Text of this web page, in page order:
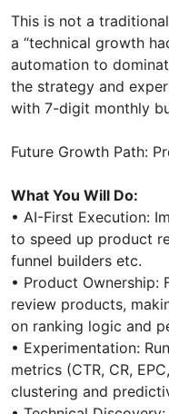
This is not a
a “technical growth
automation to
the strategy and
with 7-digit monthly
Future Growth Path:
What You Will Do:
• AI-First Execution:
to speed up product
funnel builders etc.
• Product Ownership:
review products,
on ranking logic and
• Experimentation:
metrics (CTR, CR,
clustering and